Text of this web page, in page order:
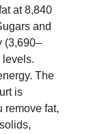
at 8,840
and
(3,690–
levels.
The
is
remove fat,